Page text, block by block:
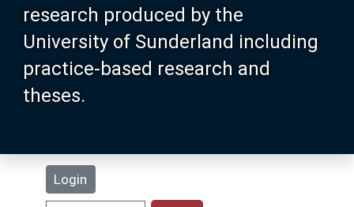
research produced by the
University of Sunderland including
practice-based research and
theses.
Login
Browse
Search
Statistics